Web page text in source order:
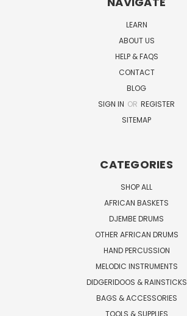
LEARN
ABOUT US
HELP & FAQS
CONTACT
BLOG
SIGN IN OR REGISTER
SITEMAP
CATEGORIES
SHOP ALL
AFRICAN BASKETS
DJEMBE DRUMS
OTHER AFRICAN DRUMS
HAND PERCUSSION
MELODIC INSTRUMENTS
DIDGERIDOOS & RAINSTICKS
BAGS & ACCESSORIES
TOOLS & SUPPLIES